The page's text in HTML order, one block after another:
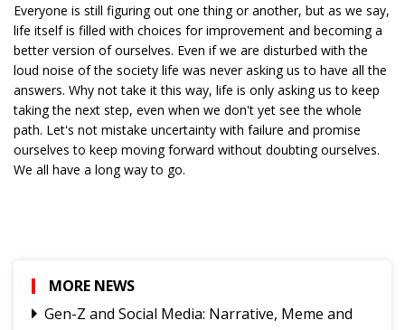
Everyone is still figuring out one thing or another, but as we say,
life itself is filled with choices for improvement and becoming a
better version of ourselves. Even if we are disturbed with the
loud noise of the society life was never asking us to have all the
answers. Why not take it this way, life is only asking us to keep
taking the next step, even when we don't yet see the whole
path. Let's not mistake uncertainty with failure and promise
ourselves to keep moving forward without doubting ourselves.
We all have a long way to go.
MORE NEWS
Gen-Z and Social Media: Narrative, Meme and